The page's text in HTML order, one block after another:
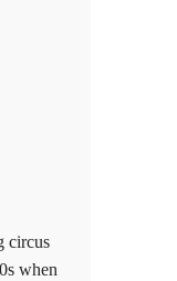
circus
when